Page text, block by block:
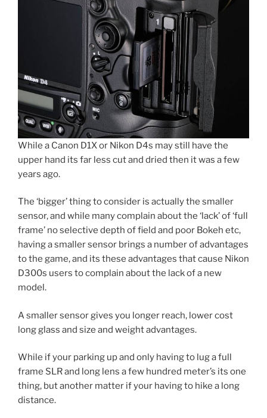
While a Canon D1X or Nikon D4s may still have the
upper hand its far less cut and dried then it was a few
years ago.
The ‘bigger’ thing to consider is actually the smaller
sensor, and while many complain about the ‘lack’ of ‘full
frame’ no selective depth of field and poor Bokeh etc,
having a smaller sensor brings a number of advantages
to the game, and its these advantages that cause Nikon
D300s users to complain about the lack of a new
model.
A smaller sensor gives you longer reach, lower cost
long glass and size and weight advantages.
While if your parking up and only having to lug a full
frame SLR and long lens a few hundred meter’s its one
thing, but another matter if your having to hike a long
distance.